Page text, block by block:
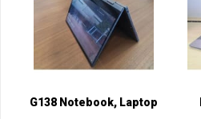
G138 Notebook, Laptop